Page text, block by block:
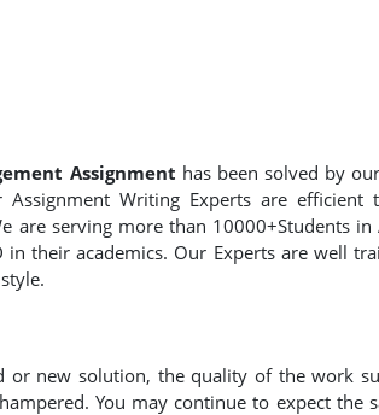
Assignment has been solved by our
Assignment Writing Experts are
are serving more than 10000+Students
in their academics. Our Experts are well
or new solution, the quality of the work
You may continue to expect